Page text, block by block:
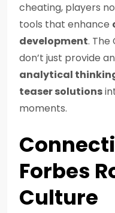
cheating, players
tools that enhance
development. The
don’t just provide
analytical
teaser solutions
moments.
Forbes
Culture